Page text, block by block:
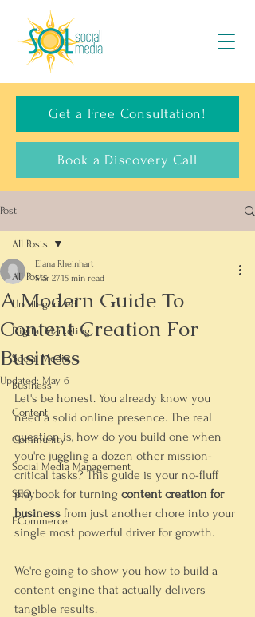
Get a Free Consultation!
Book a Discovery Call
Post
All Posts
Uncategorized
Digital Marketing
Social Media
Business
Content
Community
Social Media Management
SEO
ECommerce
All Posts
A Modern Guide To
Content Creation For
Business
Elana Rheinhart
Mar 2715 min read
Updated: May 6
Let's be honest. You already know you
need a solid online presence. The real
question is, how do you build one when
you're juggling a dozen other mission-
critical tasks? This guide is your no-fluff
playbook for turning content creation for
business from just another chore into your
single most powerful driver for growth.
We're going to show you how to build a
content engine that actually delivers
tangible results.